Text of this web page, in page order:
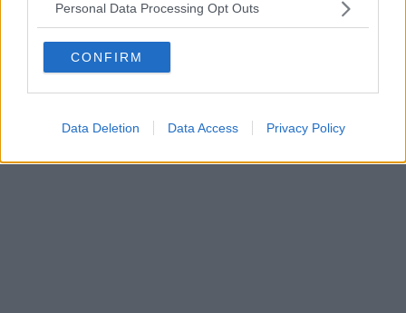
Personal Data Processing Opt Outs
CONFIRM
Data Deletion Data Access Privacy Policy